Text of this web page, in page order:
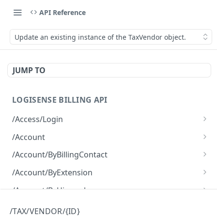
API Reference
Update an existing instance of the TaxVendor object.
JUMP TO
LOGISENSE BILLING API
/Access/Login
Authenticate and return a JWT
/Account
Retrieve all of the Account objects.
Create a new instance of the Account object.
/Account/ByBillingContact
Retrieve all of the Account objects.
/Account/ByExtension
Retrieve all of the Account objects.
/Account/ByHierarchy
/Account/ByName
/TAX/VENDOR/{ID}